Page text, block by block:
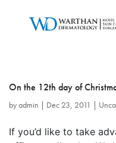
On the 12th day of
byadmin | Dec 23, 2011 |
If you’d like to take